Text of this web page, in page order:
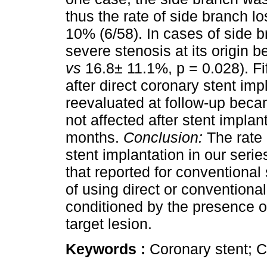
thus the rate of side branch
10% (6/58). In cases of side
severe stenosis at its origin
vs 16.8± 11.1%, p = 0.028).
after direct coronary stent
reevaluated at follow-up
not affected after stent
months. Conclusion: The
stent implantation in our
that reported for
of using direct or
conditioned by the presence
target lesion.
Keywords : Coronary stent;